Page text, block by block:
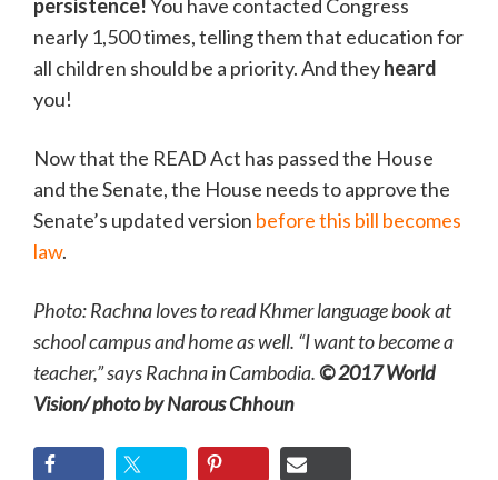
persistence!You have contacted Congress
nearly 1,500 times, telling them that education for
all children should be a priority. And theyheard
you!
Now that the READ Act has passed the House
and the Senate, the House needs to approve the
Senate’s updated version before this bill becomes
law.
Photo: Rachna loves to read Khmer language book at
school campus and home as well. “I want to become a
teacher,” says Rachna in Cambodia.© 2017 World
Vision/ photo by Narous Chhoun